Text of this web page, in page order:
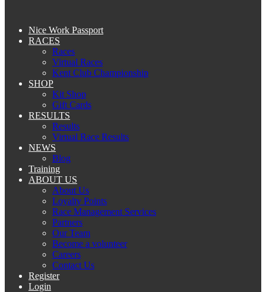
Nice Work Passport
RACES
Races
Virtual Races
Kent Club Championship
SHOP
Kit Shop
Gift Cards
RESULTS
Results
Virtual Race Results
NEWS
Blog
Training
ABOUT US
About Us
Loyalty Points
Race Management Services
Partners
Our Team
Become a volunteer
Careers
Contact Us
Register
Login